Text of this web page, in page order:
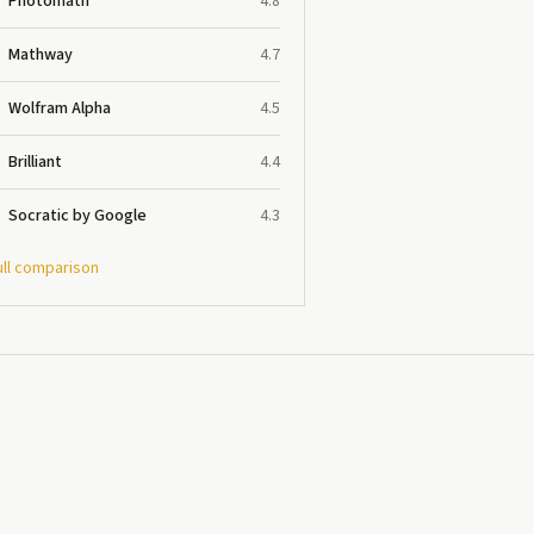
Mathway 4.7
Wolfram Alpha 4.5
Brilliant 4.4
Socratic by Google 4.3
comparison